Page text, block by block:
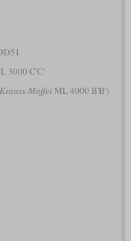
3000 C'C'
MaffeiML 4000 B'B')